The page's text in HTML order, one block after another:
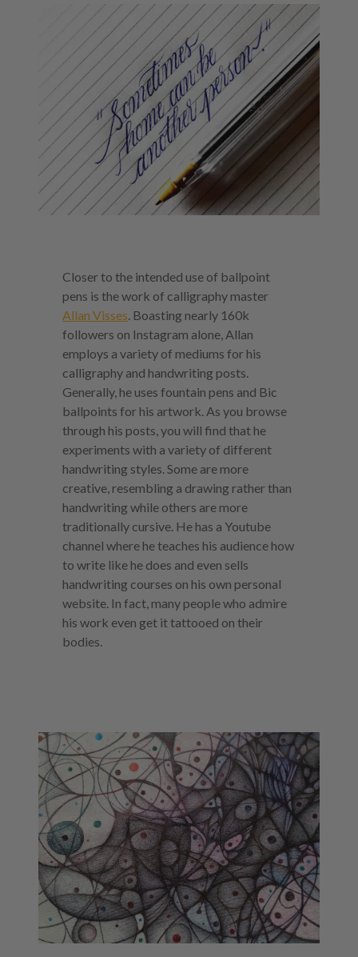
Closer to the intended use of ballpoint
pens is the work of calligraphy master
Allan Visses. Boasting nearly 160k
followers on Instagram alone, Allan
employs a variety of mediums for his
calligraphy and handwriting posts.
Generally, he uses fountain pens and Bic
ballpoints for his artwork. As you browse
through his posts, you will find that he
experiments with a variety of different
handwriting styles. Some are more
creative, resembling a drawing rather than
handwriting while others are more
traditionally cursive. He has a Youtube
channel where he teaches his audience how
to write like he does and even sells
handwriting courses on his own personal
website. In fact, many people who admire
his work even get it tattooed on their
bodies.